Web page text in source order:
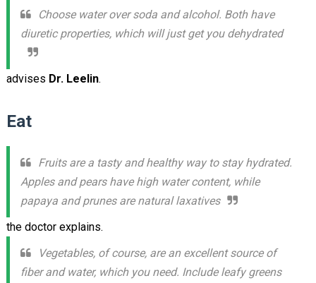
Choose water over soda and alcohol. Both have
diuretic properties, which will just get you dehydrated
advises Dr. Leelin.
Eat
Fruits are a tasty and healthy way to stay hydrated.
Apples and pears have high water content, while
papaya and prunes are natural laxatives
the doctor explains.
Vegetables, of course, are an excellent source of
fiber and water, which you need. Include leafy greens